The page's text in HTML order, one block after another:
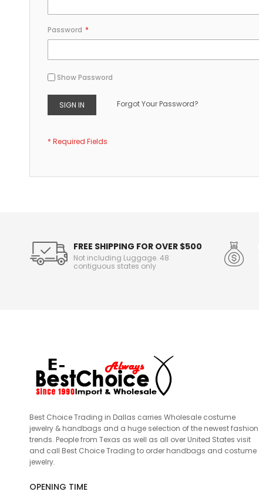
Password
Show Password
SIGN IN Forgot Your Password?
FREE SHIPPING FOR OVER $500
Not including Luggage. 48
contiguous states only
Best Choice Trading in Dallas carries Wholesale costume
jewelry & handbags and a huge selection of the newest fashion
trends. People from Texas as well as all over United States visit
and call Best Choice Trading to order handbags and costume
jewelry.
OPENING TIME